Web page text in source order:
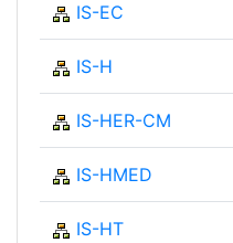
IS-EC
IS-H
IS-HER-CM
IS-HMED
IS-HT